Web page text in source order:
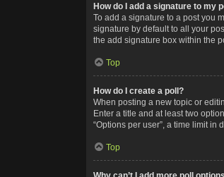
How do I add a signature to my
To add a signature to a post you
signature by default to all your
the add signature box within the
Top
How do I create a poll?
When posting a new topic or
Enter a title and at least two
“Options per user”, a time limit
Top